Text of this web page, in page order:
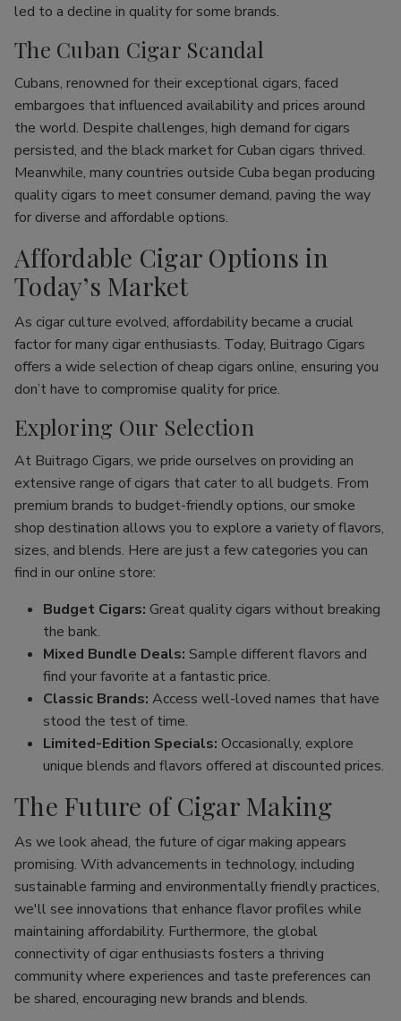
led to a decline in quality for some brands.
The Cuban Cigar Scandal
Cubans, renowned for their exceptional cigars, faced
embargoes that influenced availability and prices around
the world. Despite challenges, high demand for cigars
persisted, and the black market for Cuban cigars thrived.
Meanwhile, many countries outside Cuba began producing
quality cigars to meet consumer demand, paving the way
for diverse and affordable options.
Affordable Cigar Options in
Today’s Market
As cigar culture evolved, affordability became a crucial
factor for many cigar enthusiasts. Today, Buitrago Cigars
offers a wide selection of cheap cigars online, ensuring you
don’t have to compromise quality for price.
Exploring Our Selection
At Buitrago Cigars, we pride ourselves on providing an
extensive range of cigars that cater to all budgets. From
premium brands to budget-friendly options, our smoke
shop destination allows you to explore a variety of flavors,
sizes, and blends. Here are just a few categories you can
find in our online store:
Budget Cigars: Great quality cigars without breaking
the bank.
Mixed Bundle Deals: Sample different flavors and
find your favorite at a fantastic price.
Classic Brands: Access well-loved names that have
stood the test of time.
Limited-Edition Specials: Occasionally, explore
unique blends and flavors offered at discounted prices.
The Future of Cigar Making
As we look ahead, the future of cigar making appears
promising. With advancements in technology, including
sustainable farming and environmentally friendly practices,
we'll see innovations that enhance flavor profiles while
maintaining affordability. Furthermore, the global
connectivity of cigar enthusiasts fosters a thriving
community where experiences and taste preferences can
be shared, encouraging new brands and blends.